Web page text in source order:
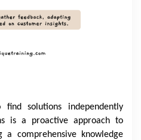
find solutions independently
is a proactive approach to
comprehensive knowledge